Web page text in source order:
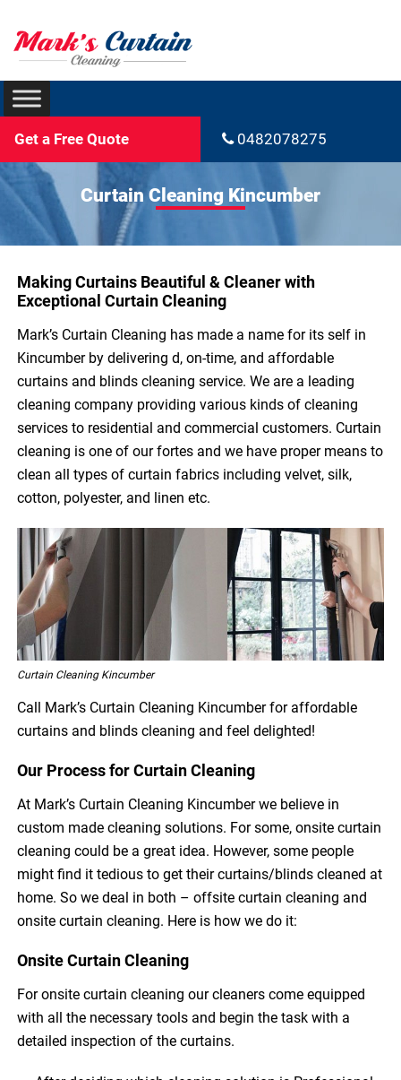
Get a Free Quote 0482078275
Curtain Cleaning Kincumber
Making Curtains Beautiful & Cleaner with
Exceptional Curtain Cleaning
Mark’s Curtain Cleaning has made a name for its self in
Kincumber by delivering d, on-time, and affordable
curtains and blinds cleaning service. We are a leading
cleaning company providing various kinds of cleaning
services to residential and commercial customers. Curtain
cleaning is one of our fortes and we have proper means to
clean all types of curtain fabrics including velvet, silk,
cotton, polyester, and linen etc.
Curtain Cleaning Kincumber
Call Mark’s Curtain Cleaning Kincumber for affordable
curtains and blinds cleaning and feel delighted!
Our Process for Curtain Cleaning
At Mark’s Curtain Cleaning Kincumber we believe in
custom made cleaning solutions. For some, onsite curtain
cleaning could be a great idea. However, some people
might find it tedious to get their curtains/blinds cleaned at
home. So we deal in both – offsite curtain cleaning and
onsite curtain cleaning. Here is how we do it:
Onsite Curtain Cleaning
For onsite curtain cleaning our cleaners come equipped
with all the necessary tools and begin the task with a
detailed inspection of the curtains.